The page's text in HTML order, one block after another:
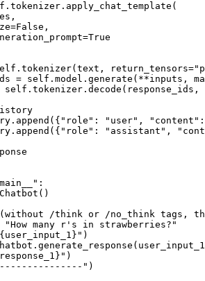
False ,
True
return_tensors=
= self.model.generate(**inputs,
self.tokenizer.decode(response_ids,
"role" : "user" , "content"
"role" : "assistant" ,
:
/think or /no_think tags,
"How many r's in strawberries?"
{user_input_1} " )
" )
" )